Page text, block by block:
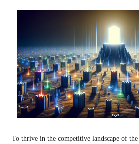
To thrive in the competitive landscape of the